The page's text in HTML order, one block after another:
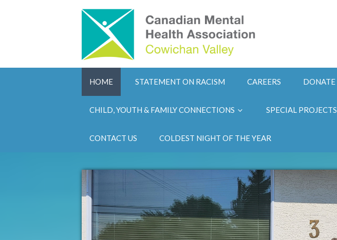
HOME STATEMENT ON RACISM CAREERS DONATE
CHILD, YOUTH & FAMILY CONNECTIONS SPECIAL PROJECTS
CONTACT US COLDEST NIGHT OF THE YEAR